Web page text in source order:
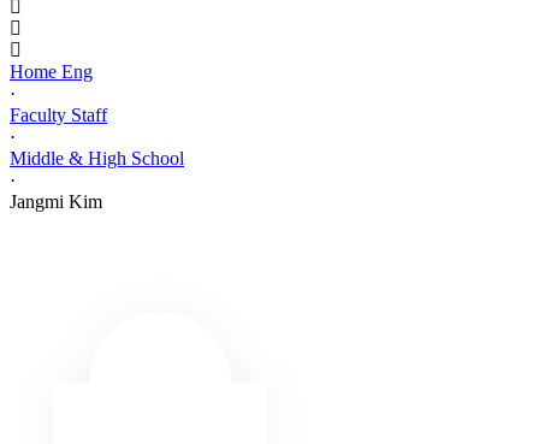
Home Eng
·
Faculty Staff
·
Middle & High School
·
Jangmi Kim